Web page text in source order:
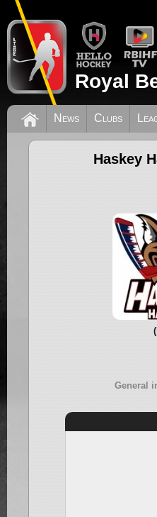
Royal
News Clubs
Haskey
General